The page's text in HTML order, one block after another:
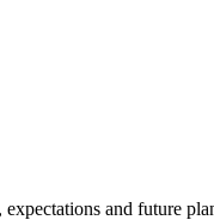
and future